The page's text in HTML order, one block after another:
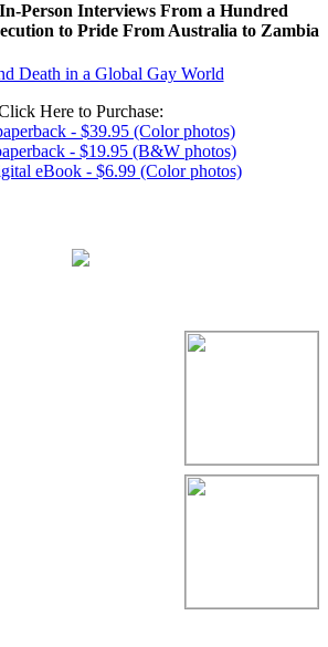
Person Interviews From a Hundred
to Pride From Australia to Zambia
Here to Purchase:
- $39.95 (Color photos)
- $19.95 (B&W photos)
eBook - $6.99 (Color photos)